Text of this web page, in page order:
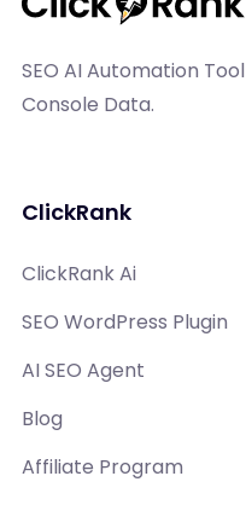
SEO AI Automation
Console Data.
ClickRank
ClickRank Ai
SEO WordPress Plugin
AI SEO Agent
Blog
Affiliate Program